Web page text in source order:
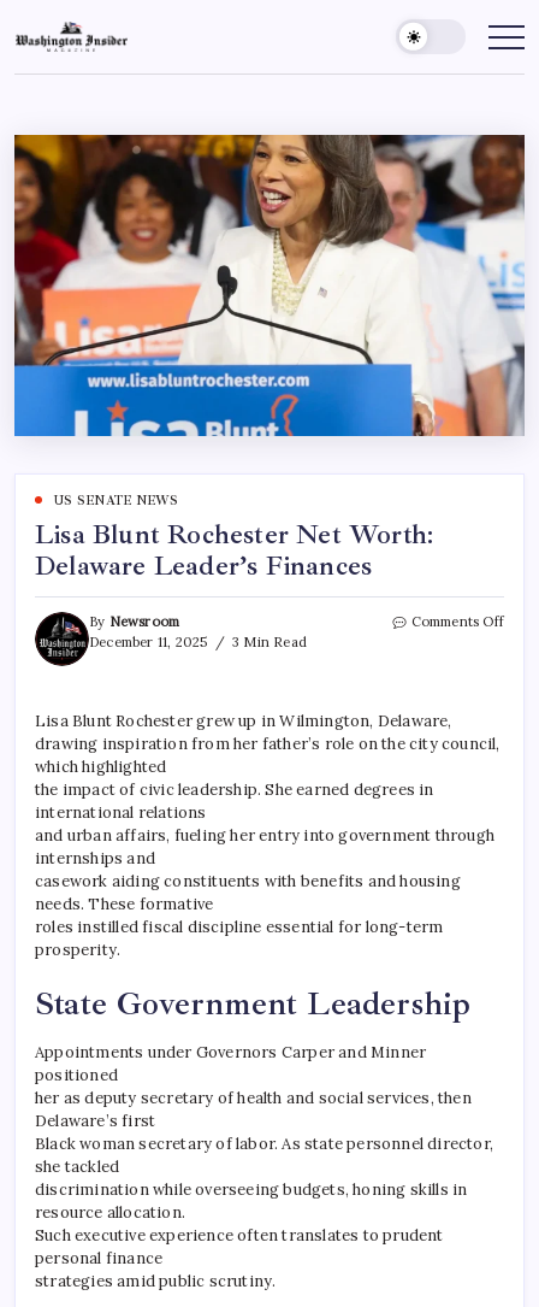
US SENATE NEWS
Lisa Blunt Rochester Net Worth:
Delaware Leader’s Finances
By Newsroom
December 11, 2025
3 Min Read
Comments Off
Lisa Blunt Rochester grew up in Wilmington, Delaware,
drawing inspiration from her father’s role on the city council,
which highlighted
the impact of civic leadership. She earned degrees in
international relations
and urban affairs, fueling her entry into government through
internships and
casework aiding constituents with benefits and housing
needs. These formative
roles instilled fiscal discipline essential for long-term
prosperity.
State Government Leadership
Appointments under Governors Carper and Minner
positioned
her as deputy secretary of health and social services, then
Delaware’s first
Black woman secretary of labor. As state personnel director,
she tackled
discrimination while overseeing budgets, honing skills in
resource allocation.
Such executive experience often translates to prudent
personal finance
strategies amid public scrutiny.